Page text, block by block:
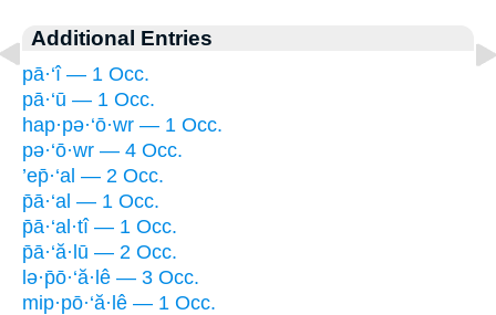
Additional Entries
pā·‘î — 1 Occ.
pā·‘ū — 1 Occ.
hap·pə·‘ō·wr — 1 Occ.
pə·‘ō·wr — 4 Occ.
’ep̄·‘al — 2 Occ.
p̄ā·‘al — 1 Occ.
p̄ā·‘al·tî — 1 Occ.
p̄ā·‘ă·lū — 2 Occ.
lə·p̄ō·‘ă·lê — 3 Occ.
mip·pō·‘ă·lê — 1 Occ.